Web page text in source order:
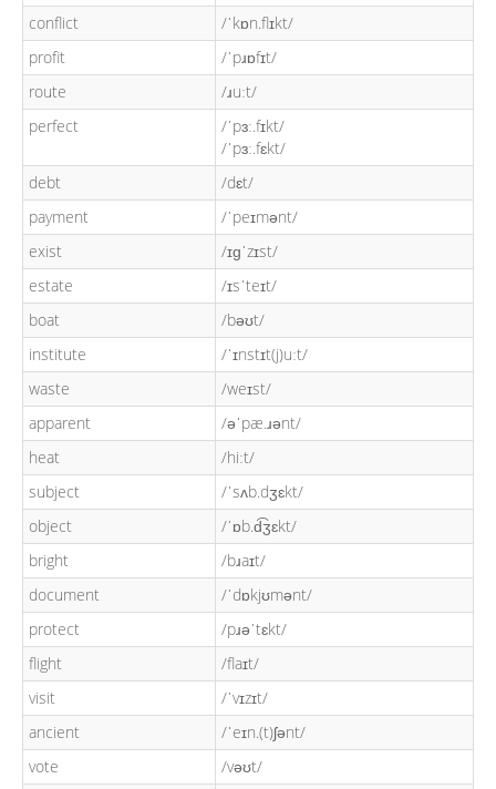
conflict
/ˈkɒn.flɪkt/
profit
/ˈpɹɒfɪt/
route
/ɹuːt/
perfect
/ˈpɜː.fɪkt/
/ˈpɜː.fɛkt/
debt
/dɛt/
payment
/ˈpeɪmənt/
exist
/ɪɡˈzɪst/
estate
/ɪsˈteɪt/
boat
/bəʊt/
institute
/ˈɪnstɪt(j)uːt/
waste
/weɪst/
apparent
/əˈpæ.ɹənt/
heat
/hiːt/
subject
/ˈsʌb.dʒɛkt/
object
/ˈɒb.d͡ʒɛkt/
bright
/bɹaɪt/
document
/ˈdɒkjʊmənt/
protect
/pɹəˈtɛkt/
flight
/flaɪt/
visit
/ˈvɪzɪt/
ancient
/ˈeɪn.(t)ʃənt/
vote
/vəʊt/